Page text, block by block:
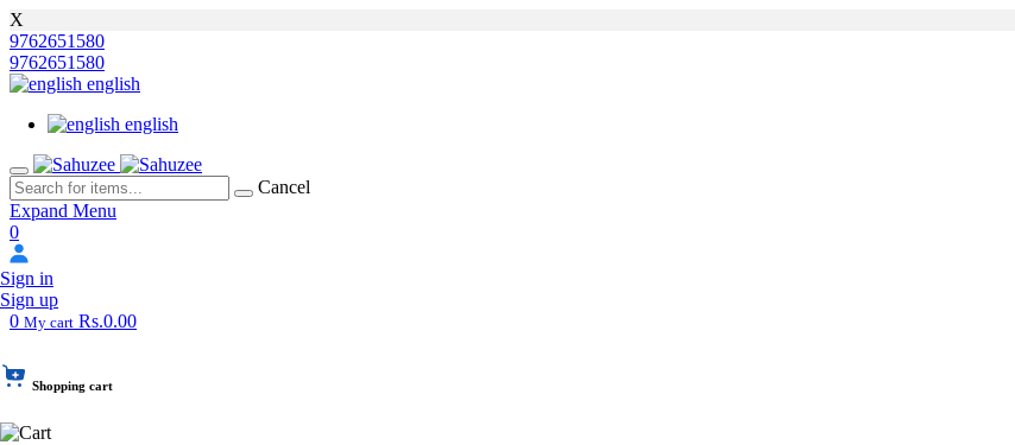
X
9762651580
9762651580
english
english
Cancel
Expand Menu
0
Sign in
Sign up
0 My cart Rs.0.00
Shopping cart